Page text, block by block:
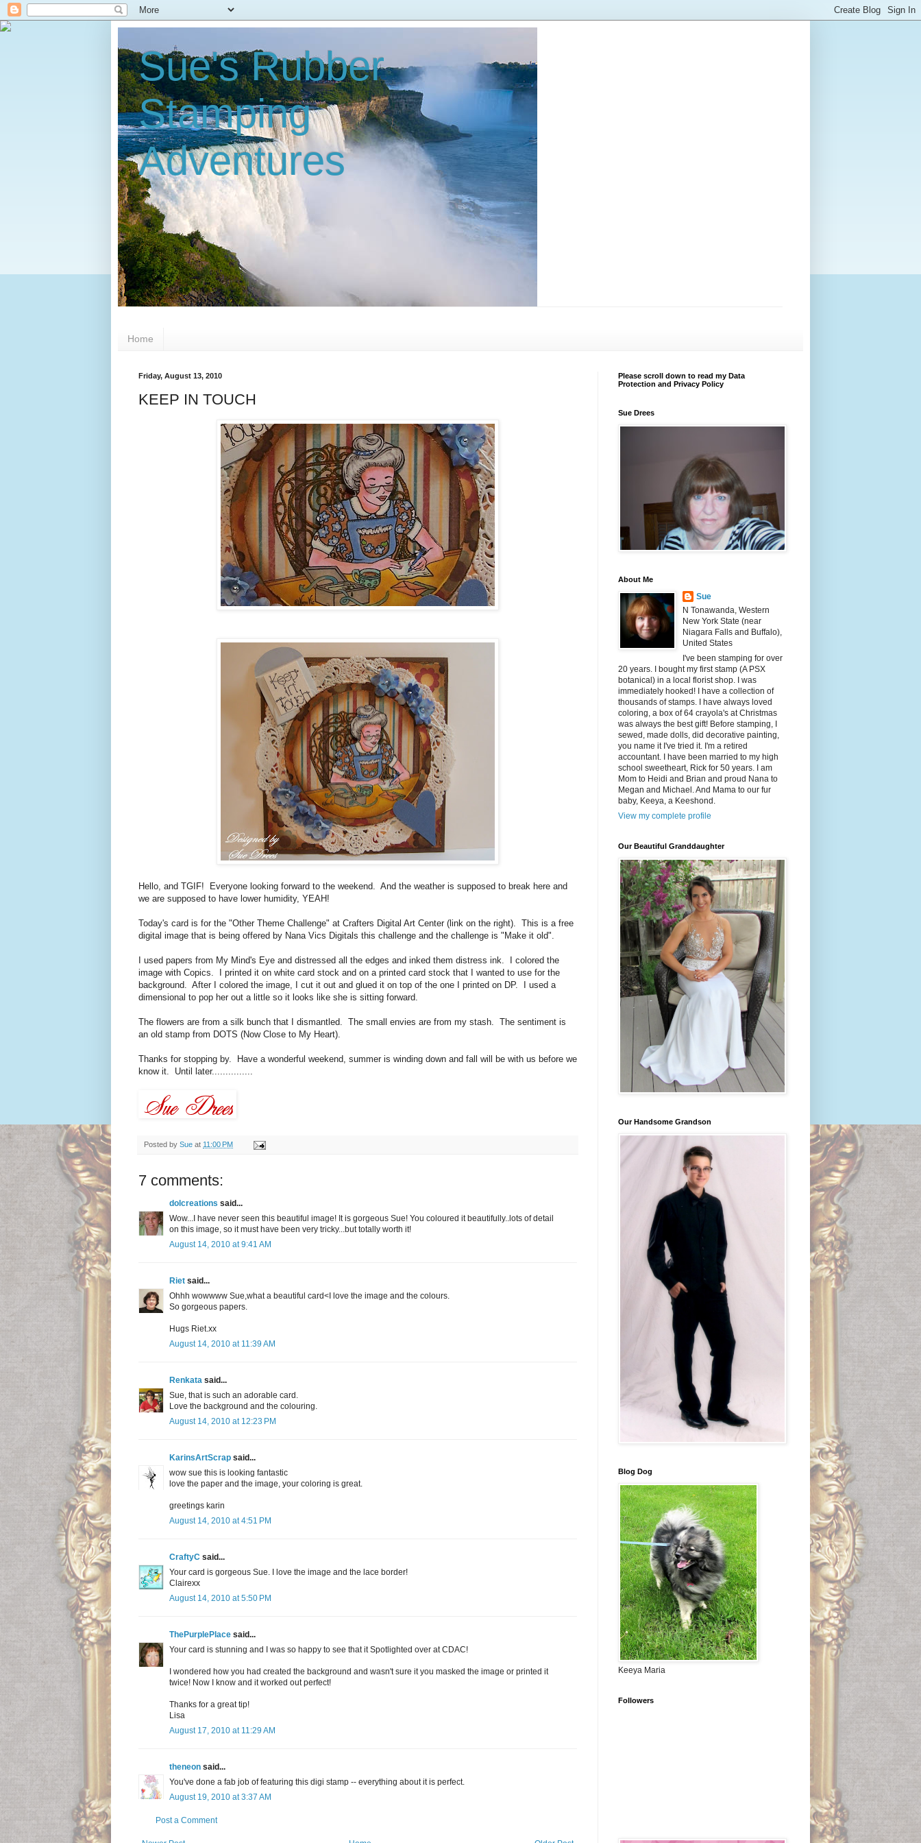
Sue's Rubber
Stamping
Adventures
Home
Friday, August 13, 2010
KEEP IN TOUCH
Hello, and TGIF! Everyone looking forward to the weekend. And the weather is supposed to break here and
we are supposed to have lower humidity, YEAH!
Today's card is for the "Other Theme Challenge" at Crafters Digital Art Center (link on the right). This is a free
digital image that is being offered by Nana Vics Digitals this challenge and the challenge is "Make it old".
I used papers from My Mind's Eye and distressed all the edges and inked them distress ink. I colored the
image with Copics. I printed it on white card stock and on a printed card stock that I wanted to use for the
background. After I colored the image, I cut it out and glued it on top of the one I printed on DP. I used a
dimensional to pop her out a little so it looks like she is sitting forward.
The flowers are from a silk bunch that I dismantled. The small envies are from my stash. The sentiment is
an old stamp from DOTS (Now Close to My Heart).
Thanks for stopping by. Have a wonderful weekend, summer is winding down and fall will be with us before we
know it. Until later...............
Posted by Sue at 11:00 PM
7 comments:
dolcreations said...
Wow...I have never seen this beautiful image! It is gorgeous Sue! You coloured it beautifully..lots of detail
on this image, so it must have been very tricky...but totally worth it!
August 14, 2010 at 9:41 AM
Riet said...
Ohhh wowwww Sue,what a beautiful card<I love the image and the colours.
So gorgeous papers.
Hugs Riet.xx
August 14, 2010 at 11:39 AM
Renkata said...
Sue, that is such an adorable card.
Love the background and the colouring.
August 14, 2010 at 12:23 PM
KarinsArtScrap said...
wow sue this is looking fantastic
love the paper and the image, your coloring is great.
greetings karin
August 14, 2010 at 4:51 PM
CraftyC said...
Your card is gorgeous Sue. I love the image and the lace border!
Clairexx
August 14, 2010 at 5:50 PM
ThePurplePlace said...
Your card is stunning and I was so happy to see that it Spotlighted over at CDAC!
I wondered how you had created the background and wasn't sure it you masked the image or printed it
twice! Now I know and it worked out perfect!
Thanks for a great tip!
Lisa
August 17, 2010 at 11:29 AM
theneon said...
You've done a fab job of featuring this digi stamp -- everything about it is perfect.
August 19, 2010 at 3:37 AM
Post a Comment
Please scroll down to read my Data
Protection and Privacy Policy
Sue Drees
About Me
Sue
N Tonawanda, Western
New York State (near
Niagara Falls and Buffalo),
United States
I've been stamping for over
20 years. I bought my first stamp (A PSX
botanical) in a local florist shop. I was
immediately hooked! I have a collection of
thousands of stamps. I have always loved
coloring, a box of 64 crayola's at Christmas
was always the best gift! Before stamping, I
sewed, made dolls, did decorative painting,
you name it I've tried it. I'm a retired
accountant. I have been married to my high
school sweetheart, Rick for 50 years. I am
Mom to Heidi and Brian and proud Nana to
Megan and Michael. And Mama to our fur
baby, Keeya, a Keeshond.
View my complete profile
Our Beautiful Granddaughter
Our Handsome Grandson
Blog Dog
Keeya Maria
Followers